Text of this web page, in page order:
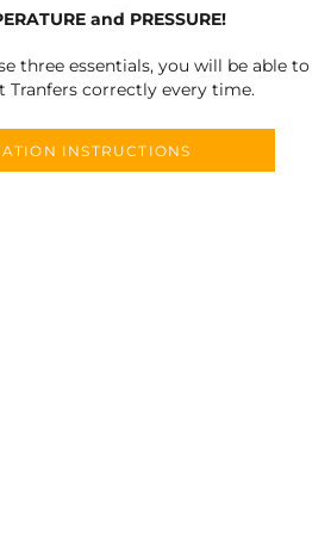
and PRESSURE!
three essentials, you will be able to
Tranfers correctly every time.
INSTRUCTIONS